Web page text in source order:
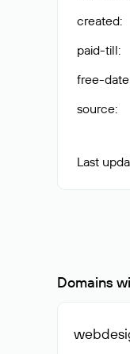
created:
paid-till:
free-date
source:
Last
Domains